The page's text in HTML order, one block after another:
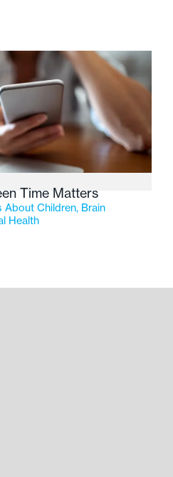
Time Matters
About Children, Brain
Health